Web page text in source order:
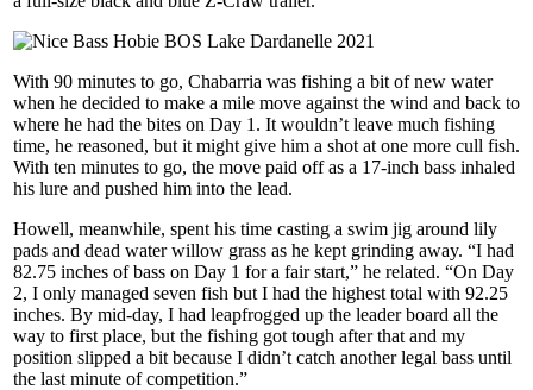
With 90 minutes to go, Chabarria was fishing a bit of new water
when he decided to make a mile move against the wind and back to
where he had the bites on Day 1. It wouldn’t leave much fishing
time, he reasoned, but it might give him a shot at one more cull fish.
With ten minutes to go, the move paid off as a 17-inch bass inhaled
his lure and pushed him into the lead.
Howell, meanwhile, spent his time casting a swim jig around lily
pads and dead water willow grass as he kept grinding away. “I had
82.75 inches of bass on Day 1 for a fair start,” he related. “On Day
2, I only managed seven fish but I had the highest total with 92.25
inches. By mid-day, I had leapfrogged up the leader board all the
way to first place, but the fishing got tough after that and my
position slipped a bit because I didn’t catch another legal bass until
the last minute of competition.”